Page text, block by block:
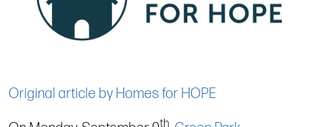
Original article by Homes for HOPE
th